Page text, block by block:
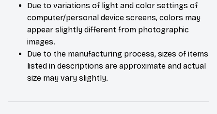
Due to variations of light and color settings of
computer/personal device screens, colors may
appear slightly different from photographic
images.
Due to the manufacturing process, sizes of items
listed in descriptions are approximate and actual
size may vary slightly.